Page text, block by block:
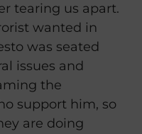
tearing us apart.
wanted in
was seated
issues and
the
support him, so
are doing